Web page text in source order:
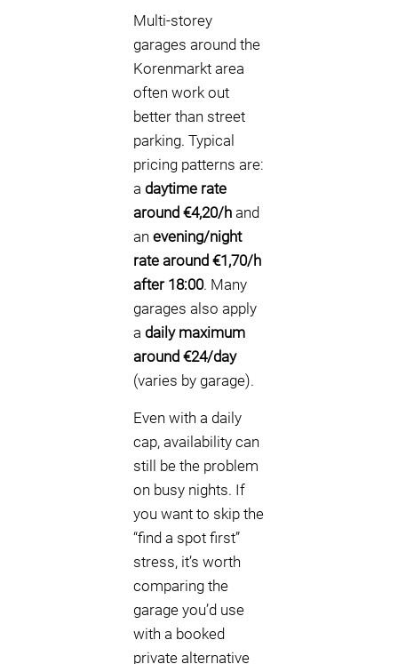
Multi-storey
garages around the
Korenmarkt area
often work out
better than street
parking. Typical
pricing patterns are:
a daytime rate
around €4,20/h and
an evening/night
rate around €1,70/h
after 18:00. Many
garages also apply
a daily maximum
around €24/day
(varies by garage).
Even with a daily
cap, availability can
still be the problem
on busy nights. If
you want to skip the
“find a spot first”
stress, it’s worth
comparing the
garage you’d use
with a booked
private alternative